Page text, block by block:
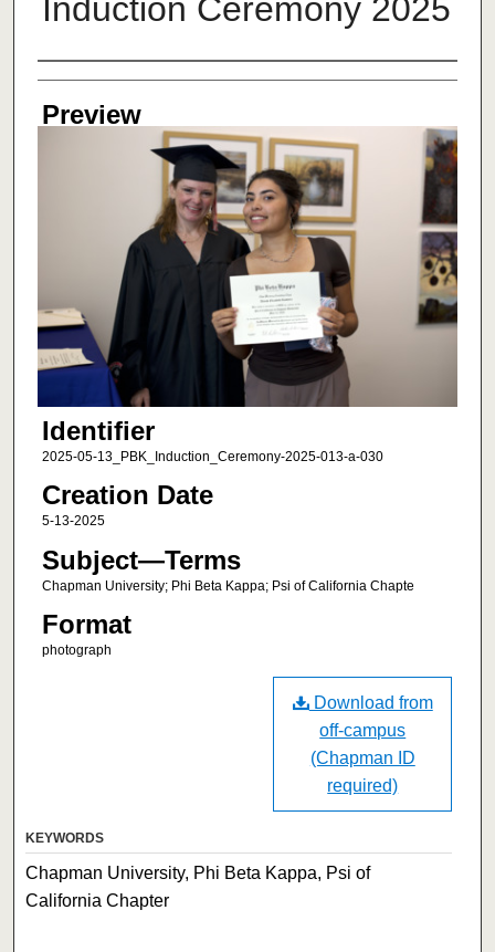
Induction Ceremony 2025
Creator
Preview
Identifier
2025-05-13_PBK_Induction_Ceremony-2025-013-a-030
Creation Date
5-13-2025
Subject—Terms
Chapman University; Phi Beta Kappa; Psi of California Chapte
Format
photograph
Download from
off-campus
(Chapman ID
required)
KEYWORDS
Chapman University, Phi Beta Kappa, Psi of
California Chapter